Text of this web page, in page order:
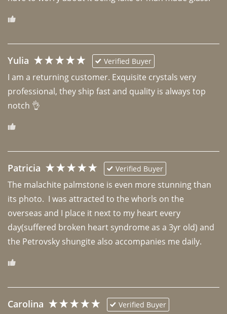
Yulia Verified Buyer
I am a returning customer. Exquisite crystals very
professional, they ship fast and quality is always top
notch 👌
Patricia Verified Buyer
The malachite palmstone is even more stunning than
its photo.  I was attracted to the whorls on the
overseas and I place it next to my heart every
day(suffered broken heart syndrome as a 3yr old) and
the Petrovsky shungite also accompanies me daily.
Carolina Verified Buyer